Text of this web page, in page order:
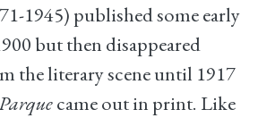
1945) published some early
but then disappeared
the literary scene until 1917
came out in print. Like